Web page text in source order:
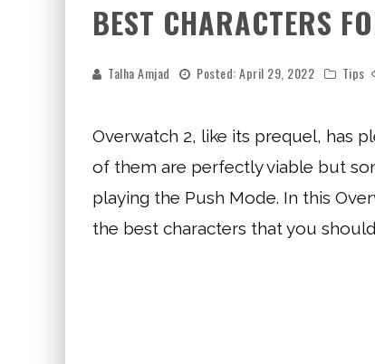
BEST CHARACTERS
Talha Amjad Posted:April 29, 2022 Tips
Overwatch 2, like its prequel, has
of them are perfectly viable but
playing the Push Mode. In this
the best characters that you